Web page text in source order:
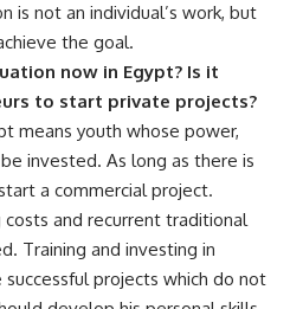
is not an individual’s work, but
the goal.
now in Egypt? Is it
to start private projects?
means youth whose power,
invested. As long as there is
a commercial project.
and recurrent traditional
Training and investing in
projects which do not